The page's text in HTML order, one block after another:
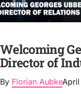
Welcoming
Director of
By Florian Aubke